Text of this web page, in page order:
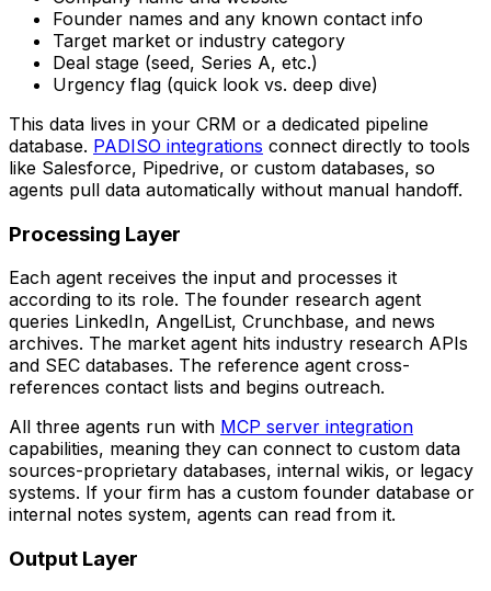
Founder names and any known contact info
Target market or industry category
Deal stage (seed, Series A, etc.)
Urgency flag (quick look vs. deep dive)
This data lives in your CRM or a dedicated pipeline
database. PADISO integrations connect directly to tools
like Salesforce, Pipedrive, or custom databases, so
agents pull data automatically without manual handoff.
Processing Layer
Each agent receives the input and processes it
according to its role. The founder research agent
queries LinkedIn, AngelList, Crunchbase, and news
archives. The market agent hits industry research APIs
and SEC databases. The reference agent cross-
references contact lists and begins outreach.
All three agents run with MCP server integration
capabilities, meaning they can connect to custom data
sources-proprietary databases, internal wikis, or legacy
systems. If your firm has a custom founder database or
internal notes system, agents can read from it.
Output Layer